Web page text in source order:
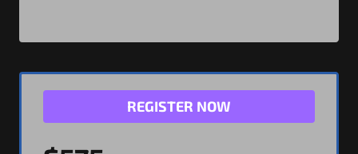
REGISTER NOW